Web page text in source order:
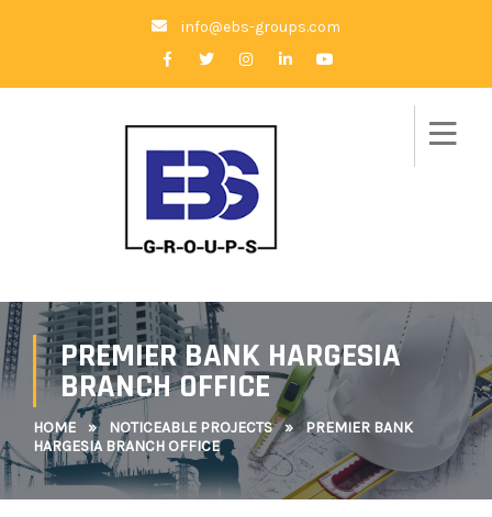
info@ebs-groups.com
PREMIER BANK HARGESIA
BRANCH OFFICE
HOME » NOTICEABLE PROJECTS » PREMIER BANK
HARGESIA BRANCH OFFICE